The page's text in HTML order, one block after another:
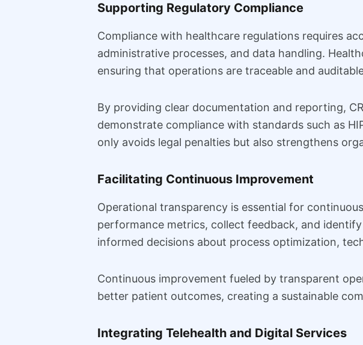
Supporting Regulatory Compliance
Compliance with healthcare regulations requires
administrative processes, and data handling.
ensuring that operations are traceable and
By providing clear documentation and reporting,
demonstrate compliance with standards such as
only avoids legal penalties but also strengthens
Facilitating Continuous Improvement
Operational transparency is essential for
performance metrics, collect feedback, and
informed decisions about process optimization,
Continuous improvement fueled by transparent
better patient outcomes, creating a sustainable
Integrating Telehealth and Digital Services